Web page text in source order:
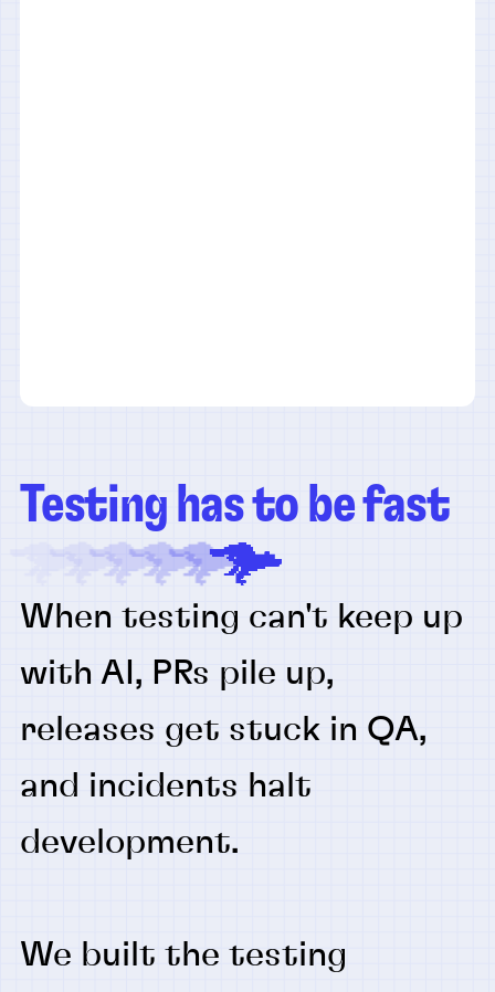
Testing has to be fast
When testing can't keep up
with AI, PRs pile up,
releases get stuck in QA,
and incidents halt
development.
We built the testing